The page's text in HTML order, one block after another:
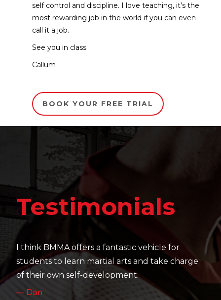
self control and discipline. I love teaching, it’s the
most rewarding job in the world if you can even
call it a job.
See you in class
Callum
BOOK YOUR FREE TRIAL
Testimonials
It's amazing to see the friendships that are built,
work as well as their passion and drive.
— Charlotte